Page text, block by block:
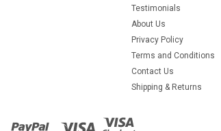
Testimonials
About Us
Privacy Policy
Terms and Conditions
Contact Us
Shipping & Returns